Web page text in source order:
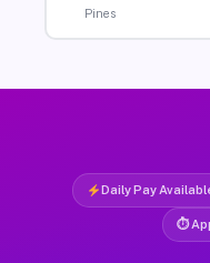
Pines
Daily Pay
⏱